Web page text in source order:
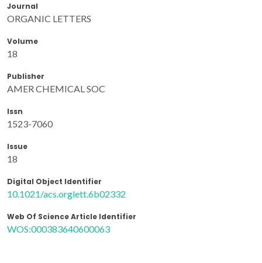
Journal
ORGANIC LETTERS
Volume
18
Publisher
AMER CHEMICAL SOC
Issn
1523-7060
Issue
18
Digital Object Identifier
10.1021/acs.orglett.6b02332
Web Of Science Article Identifier
WOS:000383640600063